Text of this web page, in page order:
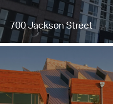
700 Jackson Street